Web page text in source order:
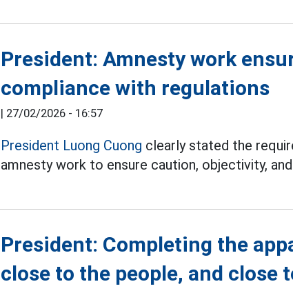
President: Amnesty work
compliance with regulations
| 27/02/2026 - 16:57
President Luong Cuong clearly stated the
amnesty work to ensure caution, objectivity,
President: Completing the
close to the people, and close